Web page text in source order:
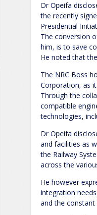
Dr Opeifa
the recently
Presidential
The conversion
him, is to save
He noted that
The NRC Boss
Corporation, as
Through the
compatible
technologies,
Dr Opeifa
and facilities as
the Railway
across the
He however
integration
and the constant